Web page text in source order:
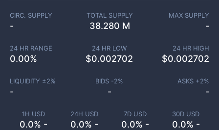
1H USD
0.0% -
24H USD
0.0% -
7D USD
0.0% -
30D USD
0.0% -
CIRC. SUPPLY
-
TOTAL SUPPLY
38.280 M
MAX SUPPLY
-
24 HR RANGE
0.00%
24 HR LOW
$0.002702
24 HR HIGH
$0.002702
LIQUIDITY ±2%
-
BIDS -2%
-
ASKS +2%
-